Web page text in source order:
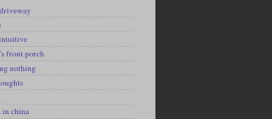
front porch
nothing
in china